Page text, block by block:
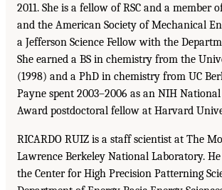
2011. She is a fellow of RSC and a member of
and the American Society of Mechanical
a Jefferson Science Fellow with the
She earned a BS in chemistry from the
(1998) and a PhD in chemistry from UC
Payne spent 2003–2006 as an NIH National
Award postdoctoral fellow at Harvard
RICARDO RUIZ is a staff scientist at The
Lawrence Berkeley National Laboratory.
the Center for High Precision Patterning